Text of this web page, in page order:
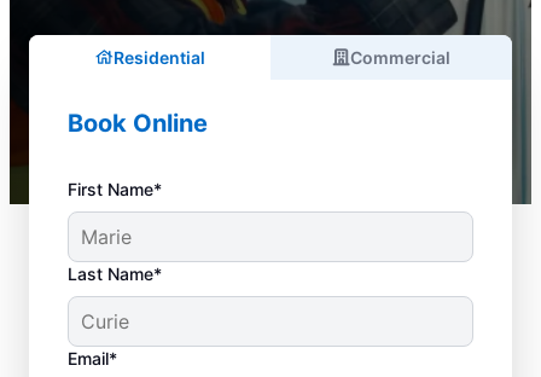
Residential Commercial
Book Online
First Name*
Last Name*
Email*